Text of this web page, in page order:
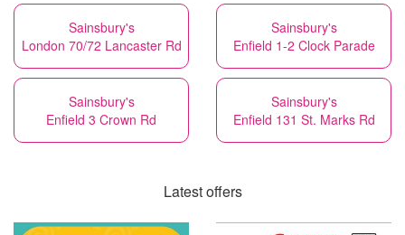
Sainsbury's
London 70/72 Lancaster Rd
Sainsbury's
Enfield 1-2 Clock Parade
Sainsbury's
Enfield 3 Crown Rd
Sainsbury's
Enfield 131 St. Marks Rd
Latest offers